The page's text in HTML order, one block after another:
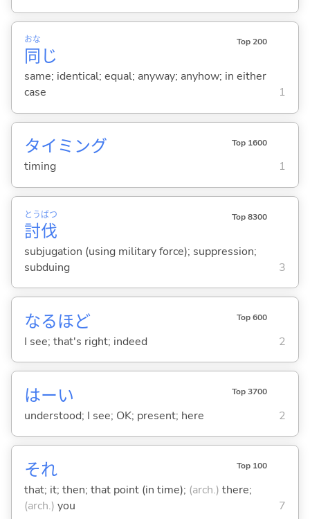
同
おな
じ
Top 200
same; identical; equal; anyway; anyhow; in either
case
1
タイミング Top 1600
timing 1
討
とう
伐
ばつ Top 8300
subjugation (using military force); suppression;
subduing
3
なるほど Top 600
I see; that's right; indeed 2
はーい Top 3700
understood; I see; OK; present; here 2
それ Top 100
that; it; then; that point (in time); (arch.) there;
(arch.) you 7